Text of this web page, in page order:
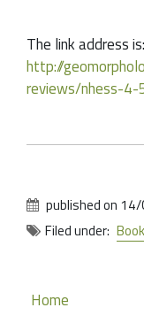
The link address is:
http://
reviews/nhess-
published on
Filed under:
Navigation
Home